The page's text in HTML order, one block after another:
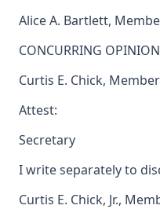
Alice A. Bartlett,
CONCURRING
Curtis E. Chick, Member
Attest:
Secretary
I write separately to
Curtis E. Chick, Jr.,